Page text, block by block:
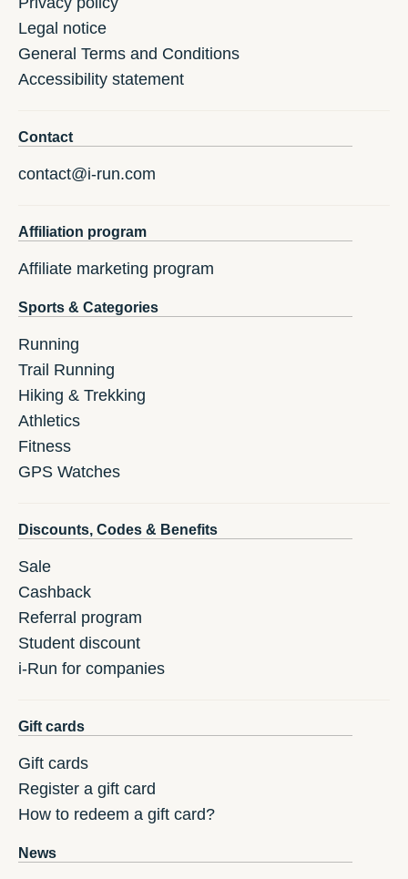
Legal notice
General Terms and Conditions
Accessibility statement
Contact
contact@i-run.com
Affiliation program
Affiliate marketing program
Sports & Categories
Running
Trail Running
Hiking & Trekking
Athletics
Fitness
GPS Watches
Discounts, Codes & Benefits
Sale
Cashback
Referral program
Student discount
i-Run for companies
Gift cards
Gift cards
Register a gift card
How to redeem a gift card?
News